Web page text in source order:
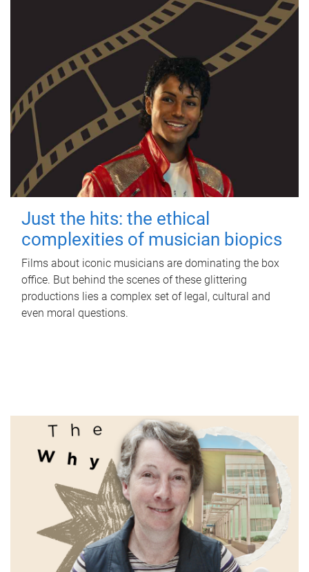
Just the hits: the ethical
complexities of musician biopics
Films about iconic musicians are dominating the box
office. But behind the scenes of these glittering
productions lies a complex set of legal, cultural and
even moral questions.